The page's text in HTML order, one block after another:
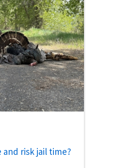
risk jail time?